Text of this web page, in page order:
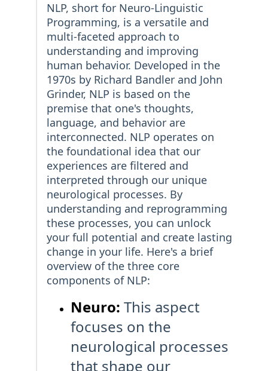
NLP, short for Neuro-Linguistic
Programming, is a versatile and
multi-faceted approach to
understanding and improving
human behavior. Developed in the
1970s by Richard Bandler and John
Grinder, NLP is based on the
premise that one's thoughts,
language, and behavior are
interconnected. NLP operates on
the foundational idea that our
experiences are filtered and
interpreted through our unique
neurological processes. By
understanding and reprogramming
these processes, you can unlock
your full potential and create lasting
change in your life. Here's a brief
overview of the three core
components of NLP:
Neuro: This aspect
focuses on the
neurological processes
that shape our